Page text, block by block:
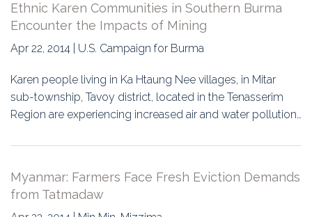
Ethnic Karen Communities in Southern Burma
Encounter the Impacts of Mining
Apr 22, 2014 | U.S. Campaign for Burma
Karen people living in Ka Htaung Nee villages, in Mitar
sub-township, Tavoy district, located in the Tenasserim
Region are experiencing increased air and water pollution…
Myanmar: Farmers Face Fresh Eviction Demands
from Tatmadaw